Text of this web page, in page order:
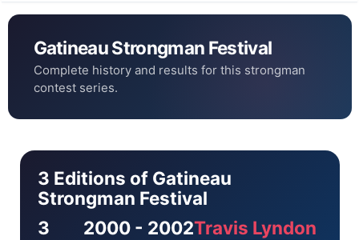
Gatineau Strongman Festival
Complete history and results for this strongman
contest series.
3 Editions of Gatineau
Strongman Festival
3
2000 - 2002Travis Lyndon